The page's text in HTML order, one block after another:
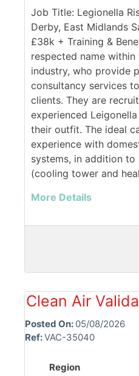
Job Title: Legionella
Derby, East Midlands
£38k + Training &
respected name within
industry, who provide
consultancy services
clients. They are
experienced
their outfit. The ideal
experience with
systems, in addition to
(cooling tower and
More Details
Clean Air
Posted On: 05/08/2026
Ref:VAC-35040
Region